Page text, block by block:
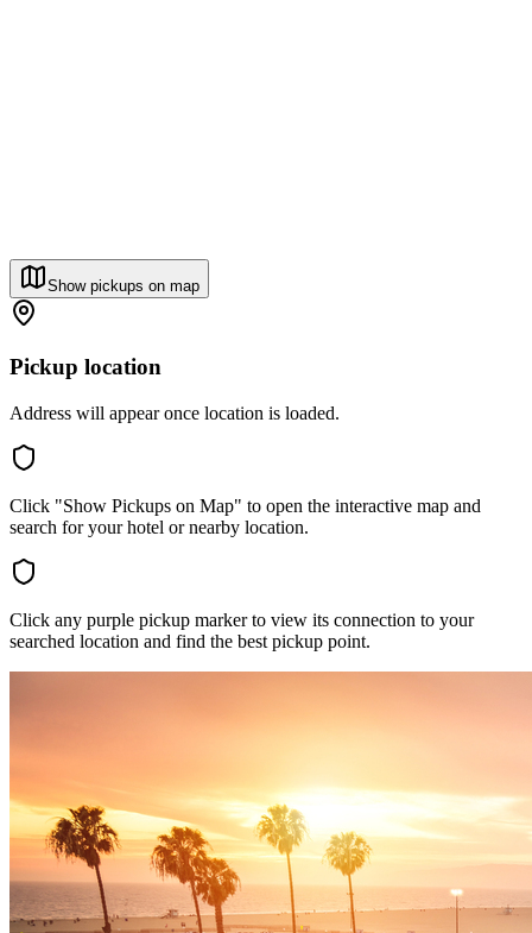
Show pickups on map
Pickup location
Address will appear once location is loaded.
Click "Show Pickups on Map" to open the interactive map and
search for your hotel or nearby location.
Click any purple pickup marker to view its connection to your
searched location and find the best pickup point.